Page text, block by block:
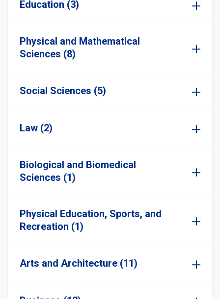
Education (3)
Physical and Mathematical
Sciences (8)
Social Sciences (5)
Law (2)
Biological and Biomedical
Sciences (1)
Physical Education, Sports, and
Recreation (1)
Arts and Architecture (11)